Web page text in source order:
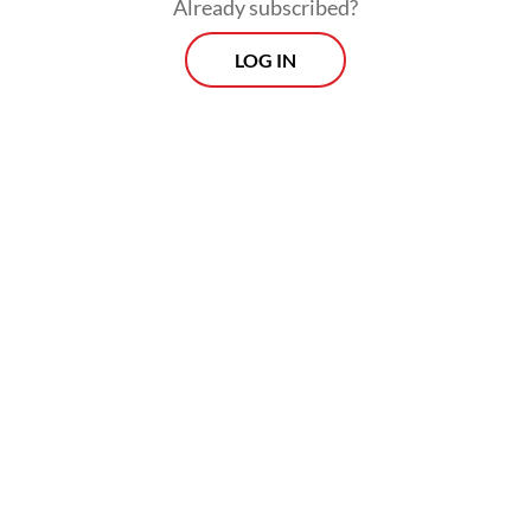
intelligent, with an IQ of 164, but also has
visible autistic traits such as echolalia -- the
Already subscribed?
LOG IN